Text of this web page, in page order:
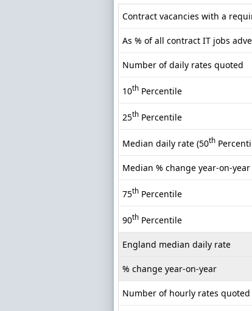
Contract vacancies with a
As % of all contract IT jobs
Number of daily rates quoted
10th Percentile
25th Percentile
Median daily rate (50th
Median % change year-on-year
75th Percentile
90th Percentile
England median daily rate
% change year-on-year
Number of hourly rates quoted